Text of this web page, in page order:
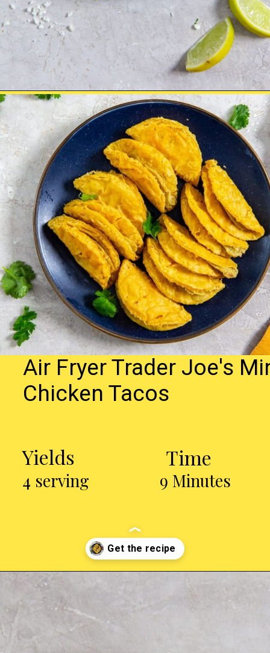
https://chickenairfryerrecipes.com/air-fryer-trader-joes-mini-chicken-tacos/
Yields
4 serving
Time
9 Minutes
Air Fryer Trader Joe's
Chicken Tacos
Opening